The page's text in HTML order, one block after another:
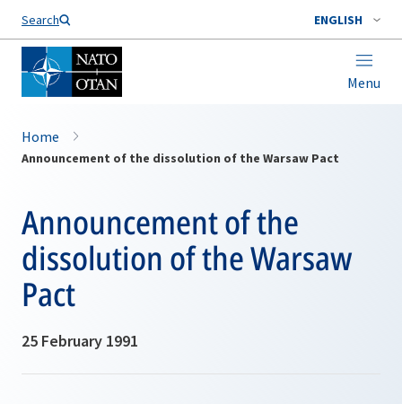
Search ENGLISH
Menu
Home
Announcement of the dissolution of the Warsaw Pact
Announcement of the
dissolution of the Warsaw
Pact
25 February 1991